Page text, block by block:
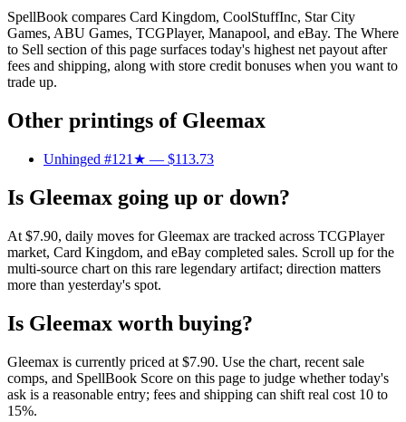
SpellBook compares Card Kingdom, CoolStuffInc, Star City
Games, ABU Games, TCGPlayer, Manapool, and eBay. The Where
to Sell section of this page surfaces today's highest net payout after
fees and shipping, along with store credit bonuses when you want to
trade up.
Other printings of Gleemax
Unhinged #121★ — $113.73
Is Gleemax going up or down?
At $7.90, daily moves for Gleemax are tracked across TCGPlayer
market, Card Kingdom, and eBay completed sales. Scroll up for the
multi-source chart on this rare legendary artifact; direction matters
more than yesterday's spot.
Is Gleemax worth buying?
Gleemax is currently priced at $7.90. Use the chart, recent sale
comps, and SpellBook Score on this page to judge whether today's
ask is a reasonable entry; fees and shipping can shift real cost 10 to
15%.